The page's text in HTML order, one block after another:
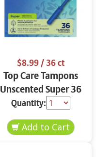
$8.99/ 36 ct
Top Care Tampons
Unscented Super 36
ct
Quantity: